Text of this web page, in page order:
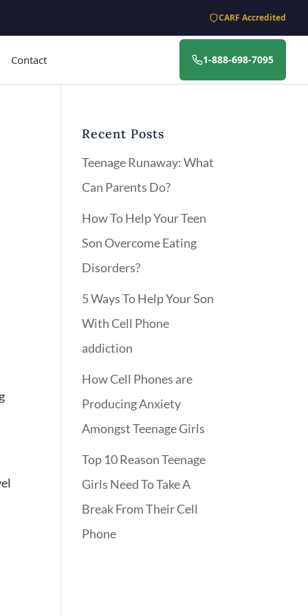
CARF Accredited
Contact 1-888-698-7095
Recent Posts
Teenage Runaway: What
Can Parents Do?
How To Help Your Teen
Son Overcome Eating
Disorders?
5 Ways To Help Your Son
With Cell Phone
addiction
How Cell Phones are
Producing Anxiety
Amongst Teenage Girls
Top 10 Reason Teenage
Girls Need To Take A
Break From Their Cell
Phone